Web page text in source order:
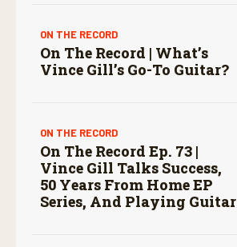
ON THE RECORD
On The Record | What’s
Vince Gill’s Go-To Guitar?
ON THE RECORD
On The Record Ep. 73 |
Vince Gill Talks Success,
50 Years From Home EP
Series, And Playing Guitar